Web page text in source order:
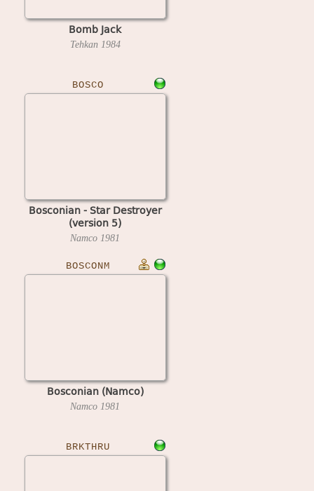
Bomb Jack
Tehkan 1984
BOSCO
Bosconian - Star Destroyer
(version 5)
Namco 1981
BOSCONM
Bosconian (Namco)
Namco 1981
BRKTHRU